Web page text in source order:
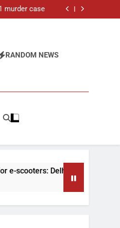
murder case
offers big
case
offers big
as search
RANDOM NEWS
new EV policy offers big